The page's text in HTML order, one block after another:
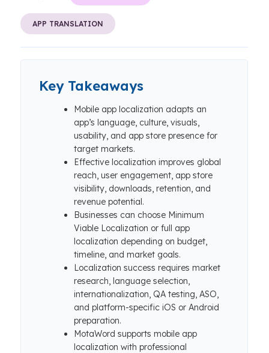
APP TRANSLATION
Key Takeaways
Mobile app localization adapts an
app’s language, culture, visuals,
usability, and app store presence for
target markets.
Effective localization improves global
reach, user engagement, app store
visibility, downloads, retention, and
revenue potential.
Businesses can choose Minimum
Viable Localization or full app
localization depending on budget,
timeline, and market goals.
Localization success requires market
research, language selection,
internationalization, QA testing, ASO,
and platform-specific iOS or Android
preparation.
MotaWord supports mobile app
localization with professional